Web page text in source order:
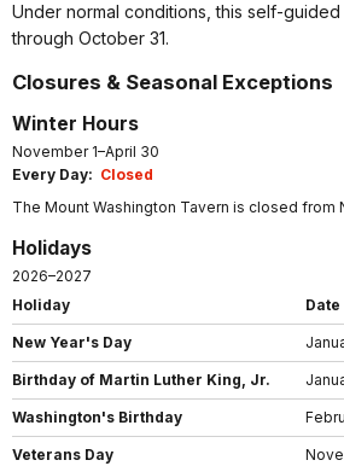
Under normal conditions, this self-guided
through October 31.
Closures & Seasonal Exceptions
Winter Hours
November 1–April 30
Every Day: Closed
The Mount Washington Tavern is closed from
Holidays
2026–2027
New Year's Day
Birthday of Martin Luther King, Jr.
Washington's Birthday
Veterans Day
Holiday Date